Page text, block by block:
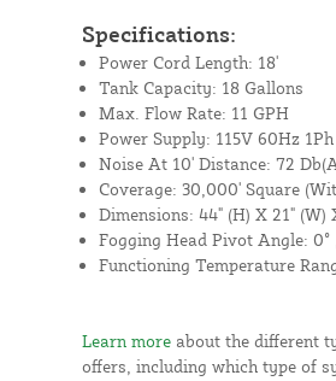
Specifications:
Power Cord Length: 18'
Tank Capacity: 18 Gallons
Max. Flow Rate: 11 GPH
Power Supply: 115V 60Hz 1Ph
Noise At 10' Distance: 72
Coverage: 30,000' Square
Dimensions: 44" (H) X 21" (W)
Fogging Head Pivot Angle: 0° ,
Functioning Temperature
Learn moreabout the different
offers, including which type of